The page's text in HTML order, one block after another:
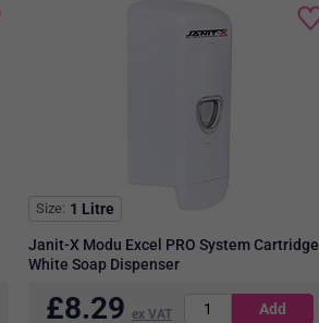
Size 1 Litre
Janit-X Modu Excel PRO System Cartridge
White Soap Dispenser
£8.29 ex VAT